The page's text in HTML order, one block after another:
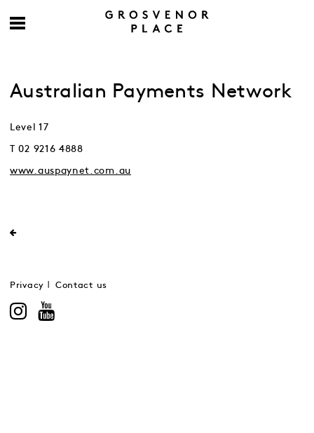
Australian Payments Network
Level 17
T 02 9216 4888
www.auspaynet.com.au
Privacy Contact us